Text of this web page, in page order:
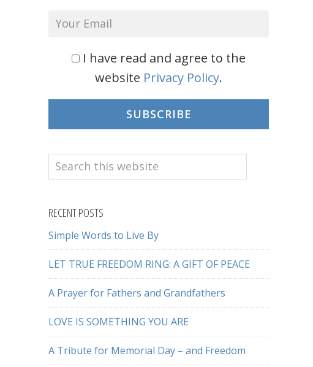
I have read and agree to the
website Privacy Policy.
SUBSCRIBE
Search
this
RECENT POSTS
Simple Words to Live By
LET TRUE FREEDOM RING: A GIFT OF PEACE
A Prayer for Fathers and Grandfathers
LOVE IS SOMETHING YOU ARE
A Tribute for Memorial Day – and Freedom